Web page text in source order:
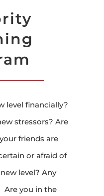
level financially?
stressors? Are
friends are
or afraid of
level? Any
Are you in the